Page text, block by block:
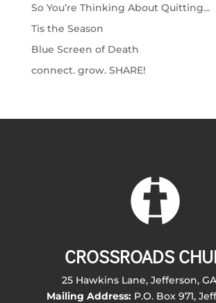
So You’re Thinking About Quitting…
Tis the Season
Blue Screen of Death
connect. grow. SHARE!
CROSSROADS
25 Hawkins Lane, Jefferson,
Mailing Address:P.O. Box 971,